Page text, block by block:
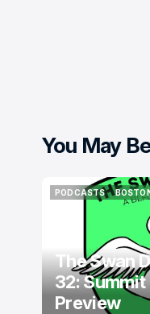
You May
PODCASTS
The Swan
32:
Preview